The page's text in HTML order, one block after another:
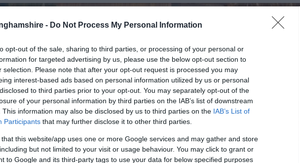
- Do Not Process My Personal Information
opt-out of the sale, sharing to third parties, or processing of your personal or
for targeted advertising by us, please use the below opt-out section to
selection. Please note that after your opt-out request is processed you may
interest-based ads based on personal information utilized by us or personal
to third parties prior to your opt-out. You may separately opt-out of the
of your personal information by third parties on the IAB’s list of downstream
This information may also be disclosed by us to third parties on the IAB’s List of
Participants that may further disclose it to other third parties.
that this website/app uses one or more Google services and may gather and store
but not limited to your visit or usage behaviour. You may click to grant or
to Google and its third-party tags to use your data for below specified purposes